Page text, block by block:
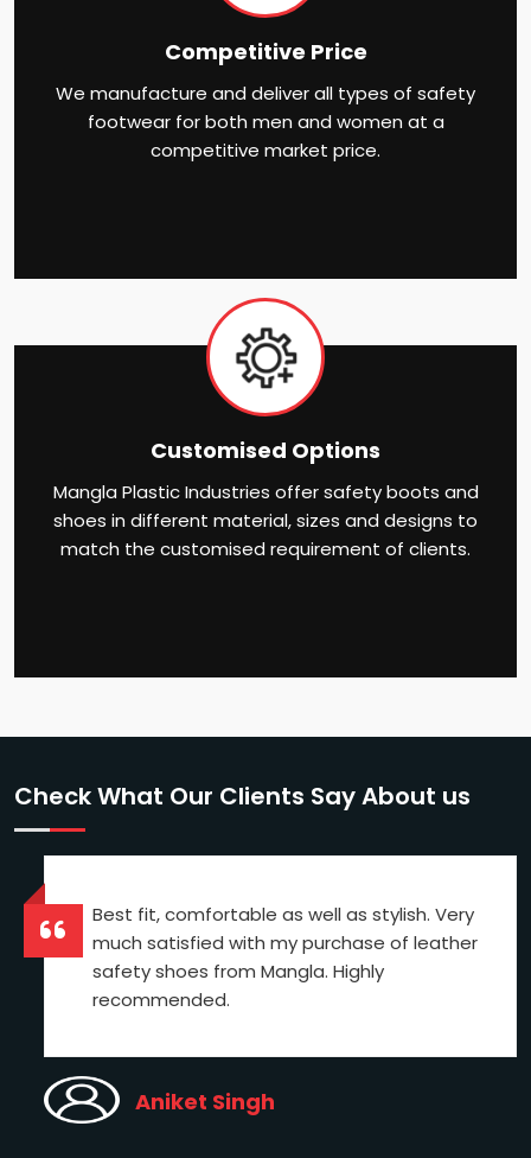
Competitive Price
We manufacture and deliver all types of safety
footwear for both men and women at a
competitive market price.
Customised Options
Mangla Plastic Industries offer safety boots and
shoes in different material, sizes and designs to
match the customised requirement of clients.
Check What Our Clients Say About us
Best fit, comfortable as well as stylish. Very
much satisfied with my purchase of leather
safety shoes from Mangla. Highly
recommended.
Aniket Singh